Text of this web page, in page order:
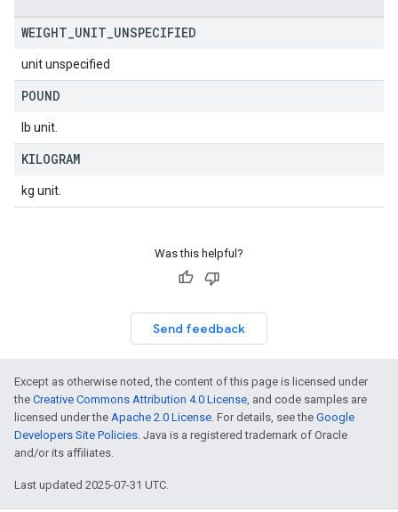
WEIGHT UNIT UNSPECIFIED
unit unspecified
POUND
lb unit.
KILOGRAM
kg unit.
Was this helpful?
Send feedback
Except as otherwise noted, the content of this page is licensed under
the Creative Commons Attribution 4.0 License, and code samples are
licensed under the Apache 2.0 License. For details, see the Google
Developers Site Policies. Java is a registered trademark of Oracle
and/or its affiliates.
Last updated 2025-07-31 UTC.